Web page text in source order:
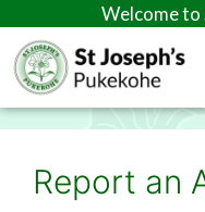
Welcome to
Report an